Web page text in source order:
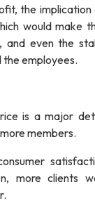
the
would make
and even the
the employees.
is a major
members.
more clients